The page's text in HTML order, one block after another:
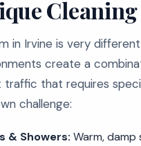
in Irvine is very
create a
that requires
challenge:
& Showers: Warm, damp